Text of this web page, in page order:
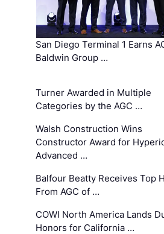
San Diego Terminal 1 Earns
Baldwin Group …
Turner Awarded in Multiple
Categories by the AGC …
Walsh Construction Wins
Constructor Award for
Advanced …
Balfour Beatty Receives Top
From AGC of …
COWI North America Lands
Honors for California …